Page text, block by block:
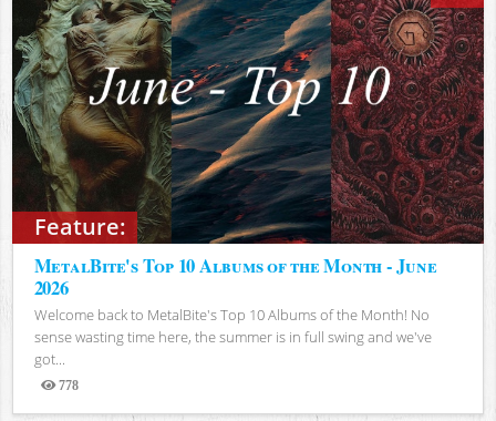
Feature:
MetalBite's Top 10 Albums of the Month - June
2026
Welcome back to MetalBite's Top 10 Albums of the Month! No
sense wasting time here, the summer is in full swing and we've
got...
778
Views